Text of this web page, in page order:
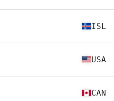
ISL
USA
CAN